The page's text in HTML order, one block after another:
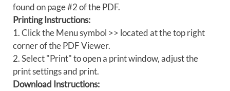
found on page #2 of the PDF.
Printing Instructions:
1. Click the Menu symbol >> located at the top right
corner of the PDF Viewer.
2. Select "Print" to open a print window, adjust the
print settings and print.
Download Instructions: